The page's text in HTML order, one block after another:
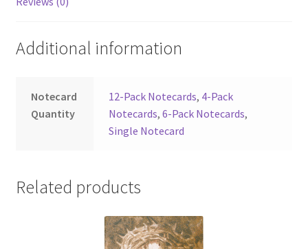
Additional information
Notecard
Quantity
12-Pack Notecards, 4-Pack
Notecards,6-Pack Notecards,
Single Notecard
Related products